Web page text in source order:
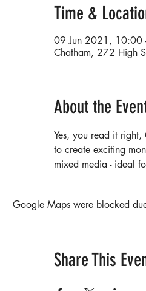
Time &
09 Jun 2021, 10:00
Chatham, 272 High
About the
Yes, you read it
to create exciting
mixed media - ideal
Google Maps were blocked
Share This